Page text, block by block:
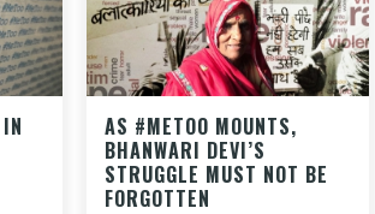
AS #METOO MOUNTS,
BHANWARI DEVI’S
STRUGGLE MUST NOT BE
FORGOTTEN